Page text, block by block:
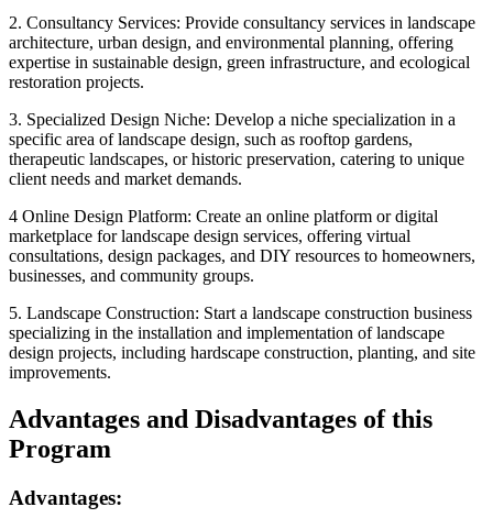
2. Consultancy Services: Provide consultancy services in landscape
architecture, urban design, and environmental planning, offering
expertise in sustainable design, green infrastructure, and ecological
restoration projects.
3. Specialized Design Niche: Develop a niche specialization in a
specific area of landscape design, such as rooftop gardens,
therapeutic landscapes, or historic preservation, catering to unique
client needs and market demands.
4 Online Design Platform: Create an online platform or digital
marketplace for landscape design services, offering virtual
consultations, design packages, and DIY resources to homeowners,
businesses, and community groups.
5. Landscape Construction: Start a landscape construction business
specializing in the installation and implementation of landscape
design projects, including hardscape construction, planting, and site
improvements.
Advantages and Disadvantages of this
Program
Advantages: